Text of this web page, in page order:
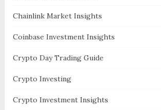
Chainlink Market Insights
Coinbase Investment Insights
Crypto Day Trading Guide
Crypto Investing
Crypto Investment Insights